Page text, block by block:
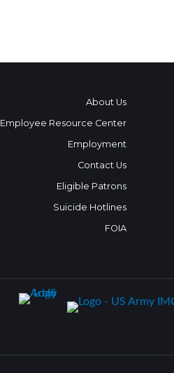
About Us
Employee Resource Center
Employment
Contact Us
Eligible Patrons
Suicide Hotlines
FOIA